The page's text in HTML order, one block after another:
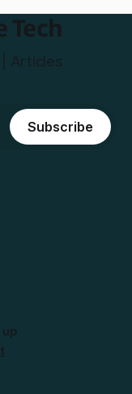
Tech
Subscribe